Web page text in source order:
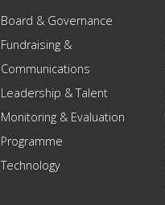
Board & Governance
Fundraising &
Communications
Leadership & Talent
Monitoring & Evaluation
Programme
Technology